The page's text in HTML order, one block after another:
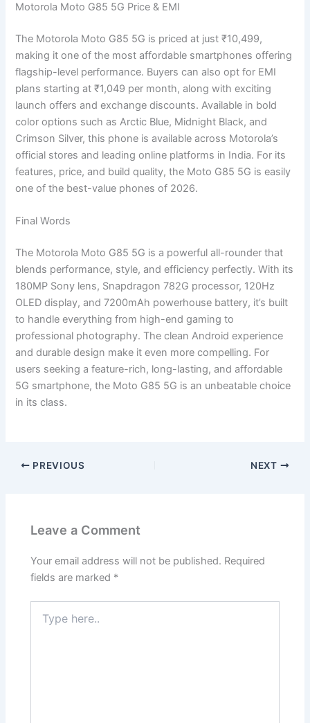
Motorola Moto G85 5G Price & EMI
The Motorola Moto G85 5G is priced at just ₹10,499,
making it one of the most affordable smartphones offering
flagship-level performance. Buyers can also opt for EMI
plans starting at ₹1,049 per month, along with exciting
launch offers and exchange discounts. Available in bold
color options such as Arctic Blue, Midnight Black, and
Crimson Silver, this phone is available across Motorola’s
official stores and leading online platforms in India. For its
features, price, and build quality, the Moto G85 5G is easily
one of the best-value phones of 2026.
Final Words
The Motorola Moto G85 5G is a powerful all-rounder that
blends performance, style, and efficiency perfectly. With its
180MP Sony lens, Snapdragon 782G processor, 120Hz
OLED display, and 7200mAh powerhouse battery, it’s built
to handle everything from high-end gaming to
professional photography. The clean Android experience
and durable design make it even more compelling. For
users seeking a feature-rich, long-lasting, and affordable
5G smartphone, the Moto G85 5G is an unbeatable choice
in its class.
PREVIOUS NEXT
Leave a Comment
Your email address will not be published. Required
fields are marked *
here..